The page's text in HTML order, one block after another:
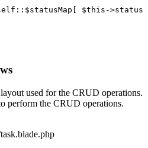
self::$statusMap[ $this->status
used for the CRUD operations.
perform the CRUD operations.